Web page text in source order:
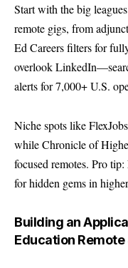
Start with the big
remote gigs, from
Ed Careers filters for
overlook
alerts for 7,000+ U.S.
Niche spots like
while Chronicle of
focused remotes. Pro
for hidden gems in
Building an
Education Remote